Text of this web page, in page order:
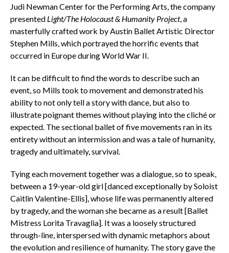
Judi Newman Center for the Performing Arts, the company
presented Light/The Holocaust & Humanity Project, a
masterfully crafted work by Austin Ballet Artistic Director
Stephen Mills, which portrayed the horrific events that
occurred in Europe during World War II.
It can be difficult to find the words to describe such an
event, so Mills took to movement and demonstrated his
ability to not only tell a story with dance, but also to
illustrate poignant themes without playing into the cliché or
expected. The sectional ballet of five movements ran in its
entirety without an intermission and was a tale of humanity,
tragedy and ultimately, survival.
Tying each movement together was a dialogue, so to speak,
between a 19-year-old girl [danced exceptionally by Soloist
Caitlin Valentine-Ellis], whose life was permanently altered
by tragedy, and the woman she became as a result [Ballet
Mistress Lorita Travaglia]. It was a loosely structured
through-line, interspersed with dynamic metaphors about
the evolution and resilience of humanity. The story gave the